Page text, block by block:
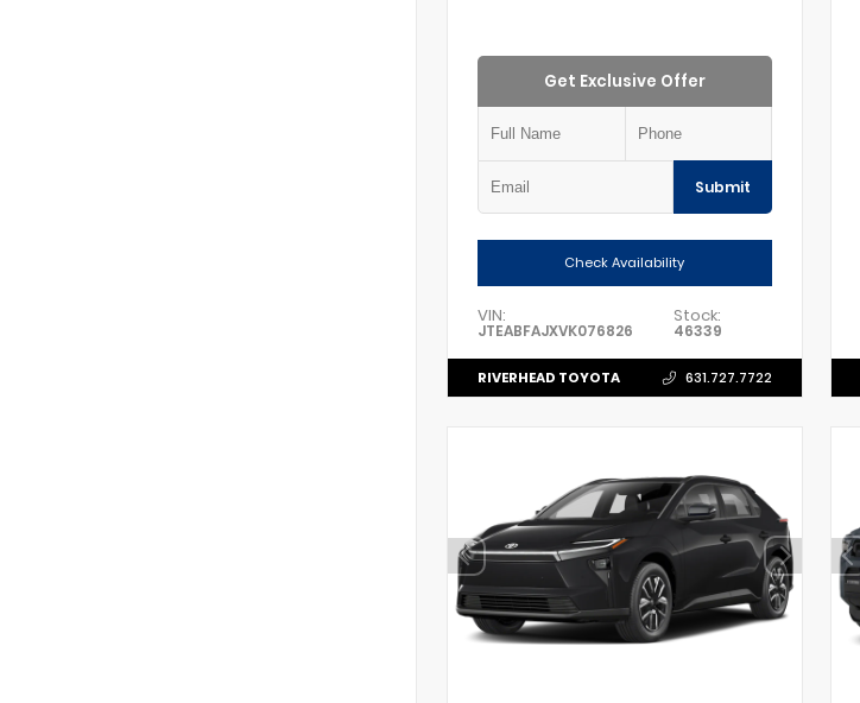
Get Exclusive Offer
Submit
Check Availability
VIN:
JTEABFAJXVK076826
Stock:
46339
RIVERHEAD TOYOTA 631.727.7722